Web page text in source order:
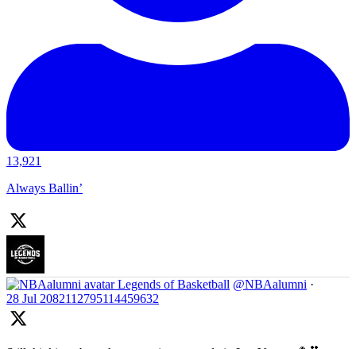
13,921
Always Ballin’
Legends of Basketball @NBAalumni ·
28 Jul 2082112795114459632